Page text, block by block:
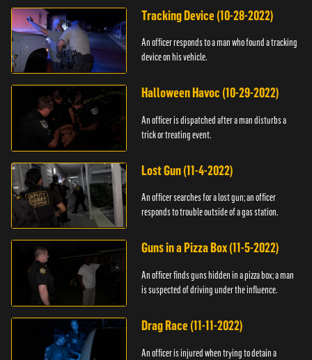
Tracking Device (10-28-2022)
An officer responds to a man who found a tracking
device on his vehicle.
Halloween Havoc (10-29-2022)
An officer is dispatched after a man disturbs a
trick or treating event.
Lost Gun (11-4-2022)
An officer searches for a lost gun; an officer
responds to trouble outside of a gas station.
Guns in a Pizza Box (11-5-2022)
An officer finds guns hidden in a pizza box; a man
is suspected of driving under the influence.
Drag Race (11-11-2022)
An officer is injured when trying to detain a